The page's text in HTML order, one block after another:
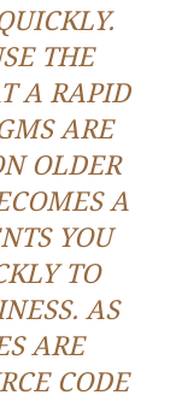
THE
A RAPID
ARE
OLDER
A
YOU
TO
AS
ARE
CODE